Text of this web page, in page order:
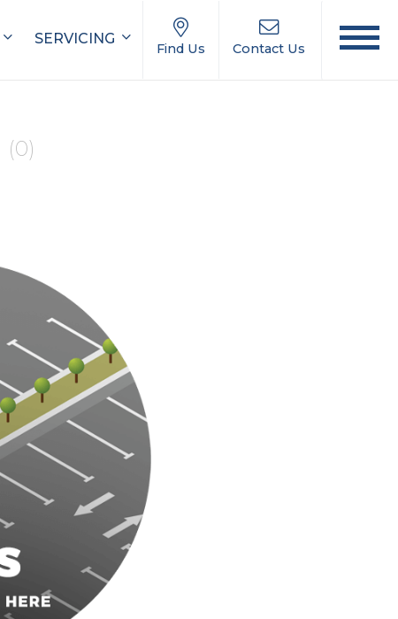
SERVICING
Find Us Contact Us
(0)